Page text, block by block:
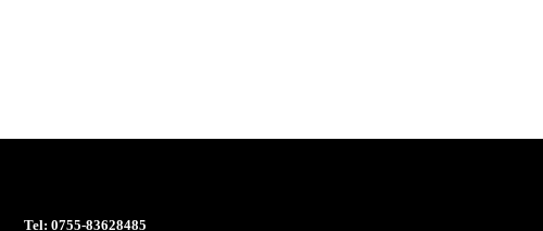
Tel: 0755-83628485